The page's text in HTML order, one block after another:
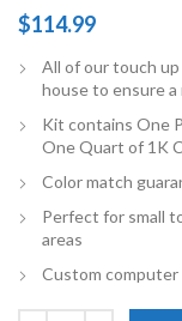
$114.99
All of our touch up
house to ensure a
Kit contains One
One Quart of 1K
Color match
Perfect for small
areas
Custom computer